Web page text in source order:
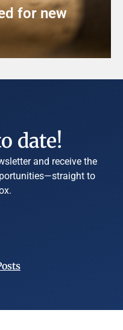
for new
date!
and receive the
to